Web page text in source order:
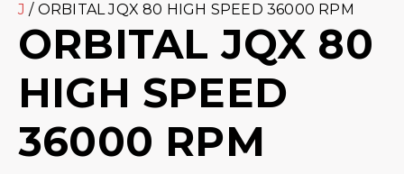
J / ORBITAL JQX 80 HIGH SPEED 36000 RPM
ORBITAL JQX 80
HIGH SPEED
36000 RPM